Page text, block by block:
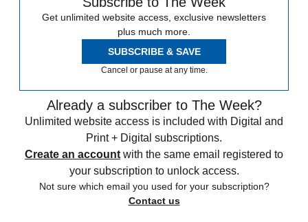
Get unlimited website access, exclusive newsletters
plus much more.
SUBSCRIBE & SAVE
Cancel or pause at any time.
Already a subscriber to The Week?
Unlimited website access is included with Digital and
Print + Digital subscriptions.
Create an account with the same email registered to
your subscription to unlock access.
Not sure which email you used for your subscription?
Contact us